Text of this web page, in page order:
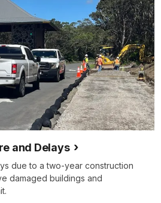
and Delays
due to a two-year construction
damaged buildings and